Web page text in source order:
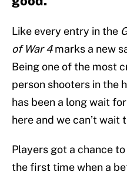
Like every entry in the
of War 4marks a new
Being one of the most
person shooters in the
has been a long wait
here and we can’t wait
Players got a chance
the first time when a